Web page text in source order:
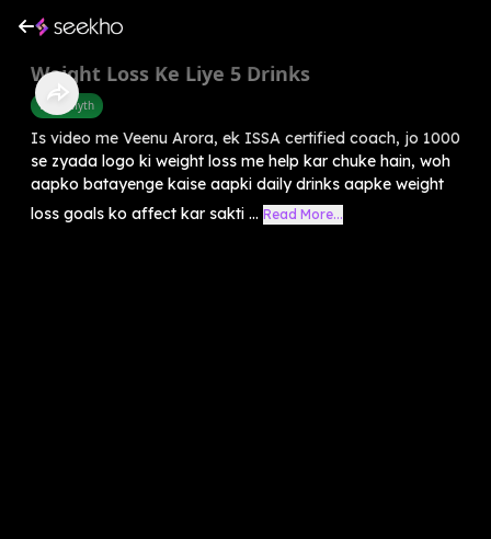
Weight Loss Ke Liye 5 Drinks
Food Myth
Is video me Veenu Arora, ek ISSA certified coach, jo 1000
se zyada logo ki weight loss me help kar chuke hain, woh
aapko batayenge kaise aapki daily drinks aapke weight
loss goals ko affect kar sakti ... Read More...